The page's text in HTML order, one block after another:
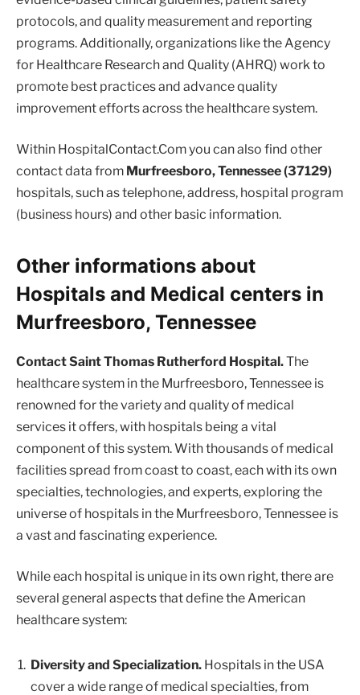
protocols, and quality measurement and reporting
programs. Additionally, organizations like the Agency
for Healthcare Research and Quality (AHRQ) work to
promote best practices and advance quality
improvement efforts across the healthcare system.
Within HospitalContact.Com you can also find other
contact data from Murfreesboro, Tennessee (37129)
hospitals, such as telephone, address, hospital program
(business hours) and other basic information.
Other informations about
Hospitals and Medical centers in
Murfreesboro, Tennessee
Contact Saint Thomas Rutherford Hospital.The
healthcare system in the Murfreesboro, Tennessee is
renowned for the variety and quality of medical
services it offers, with hospitals being a vital
component of this system. With thousands of medical
facilities spread from coast to coast, each with its own
specialties, technologies, and experts, exploring the
universe of hospitals in the Murfreesboro, Tennessee is
a vast and fascinating experience.
While each hospital is unique in its own right, there are
several general aspects that define the American
healthcare system:
Diversity and Specialization. Hospitals in the USA
cover a wide range of medical specialties, from